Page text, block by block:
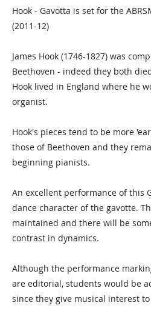
Hook - Gavotta is set for the
(2011-12)
James Hook (1746-1827) was
Beethoven - indeed they both
Hook lived in England where he
organist.
Hook's pieces tend to be more
those of Beethoven and they
beginning pianists.
An excellent performance of this
dance character of the gavotte.
maintained and there will be
contrast in dynamics.
Although the performance
are editorial, students would be
since they give musical interest